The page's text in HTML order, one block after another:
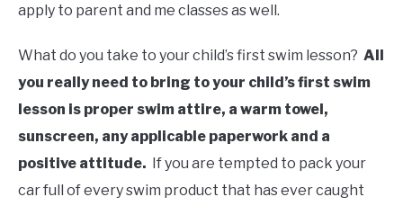
apply to parent and me classes as well.
What do you take to your child’s first swim lesson? All
you really need to bring to your child’s first swim
lesson is proper swim attire, a warm towel,
sunscreen, any applicable paperwork and a
positive attitude. If you are tempted to pack your
car full of every swim product that has ever caught